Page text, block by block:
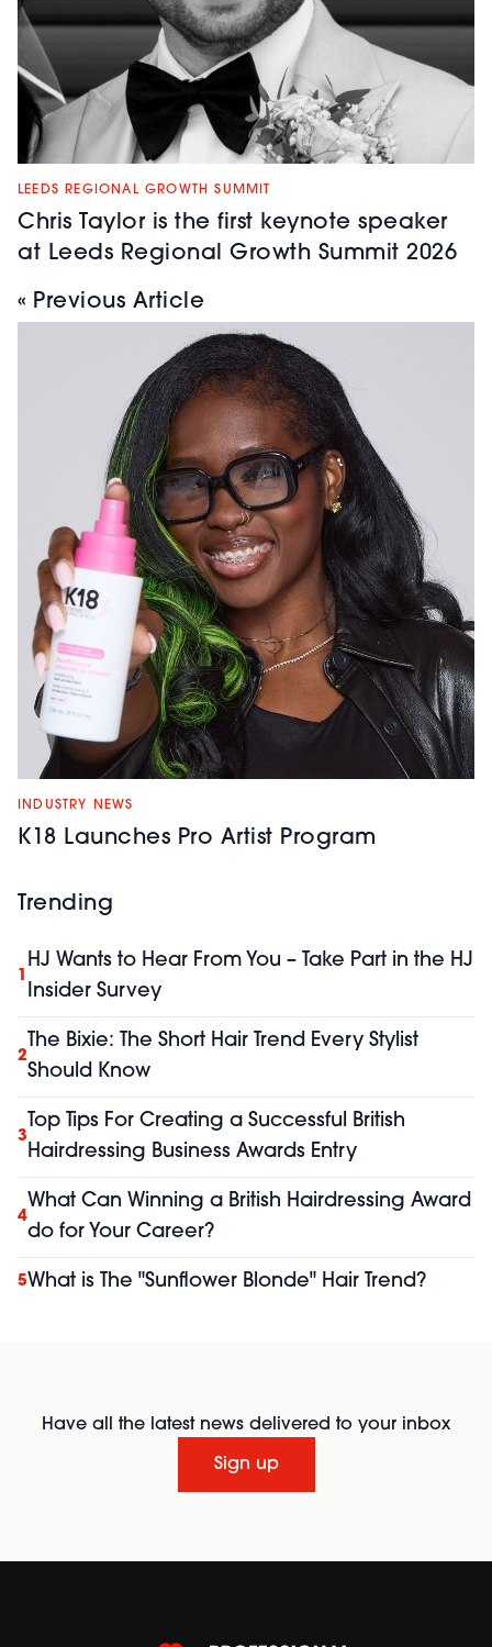
LEEDS REGIONAL GROWTH SUMMIT
Chris Taylor is the first keynote speaker
at Leeds Regional Growth Summit 2026
« Previous Article
INDUSTRY NEWS
K18 Launches Pro Artist Program
Trending
1
HJ Wants to Hear From You – Take Part in the HJ
Insider Survey
2
The Bixie: The Short Hair Trend Every Stylist
Should Know
3
Top Tips For Creating a Successful British
Hairdressing Business Awards Entry
4
What Can Winning a British Hairdressing Award
do for Your Career?
5What is The "Sunflower Blonde" Hair Trend?
Have all the latest news delivered to your inbox
Sign up